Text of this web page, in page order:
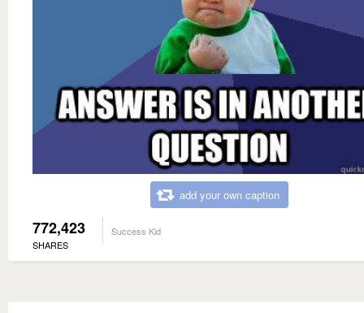
add your own caption
772,423
SHARES
Success Kid